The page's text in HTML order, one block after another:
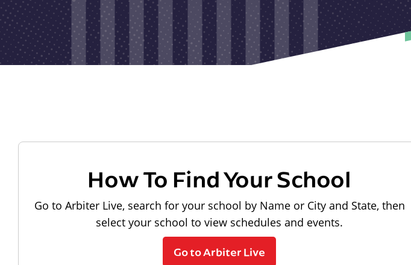
How To Find Your School
Go to Arbiter Live, search for your school by Name or City and State, then
select your school to view schedules and events.
Go to Arbiter Live